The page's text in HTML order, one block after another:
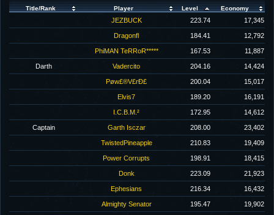
Title/Rank Player Level Economy
JEZBUCK 223.74 17,345
Dragonfl 184.41 12,792
PhiMAN TeRRoR***** 167.53 11,887
Darth Vadercito 204.16 14,424
Pøw£®V£rÐ£ 200.04 15,017
Elvis7 189.20 16,191
I.C.B.M.² 172.95 14,612
Captain Garth Isczar 208.00 23,402
TwistedPineapple 210.83 19,409
Power Corrupts 198.91 18,415
Donk 223.09 21,923
Ephesians 216.34 16,432
Almighty Senator 195.47 19,902